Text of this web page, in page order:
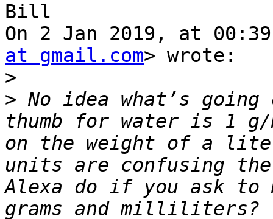
Bill
On 2 Jan 2019, at
at gmail.com> wrote:
>
> No idea what’s
thumb for water is 1 g/
on the weight of a
units are confusing
Alexa do if you ask to